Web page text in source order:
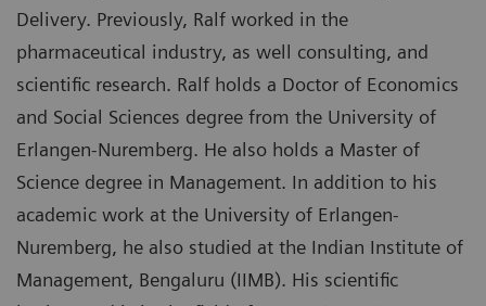
Delivery. Previously, Ralf worked in the
pharmaceutical industry, as well consulting, and
scientific research. Ralf holds a Doctor of Economics
and Social Sciences degree from the University of
Erlangen-Nuremberg. He also holds a Master of
Science degree in Management. In addition to his
academic work at the University of Erlangen-
Nuremberg, he also studied at the Indian Institute of
Management, Bengaluru (IIMB). His scientific